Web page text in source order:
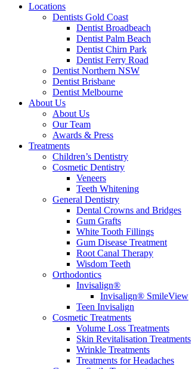
Locations
Dentists Gold Coast
Dentist Broadbeach
Dentist Palm Beach
Dentist Chirn Park
Dentist Ferry Road
Dentist Northern NSW
Dentist Brisbane
Dentist Melbourne
About Us
About Us
Our Team
Awards & Press
Treatments
Children’s Dentistry
Cosmetic Dentistry
Veneers
Teeth Whitening
General Dentistry
Dental Crowns and Bridges
Gum Grafts
White Tooth Fillings
Gum Disease Treatment
Root Canal Therapy
Wisdom Teeth
Orthodontics
Invisalign®
Invisalign® SmileView
Teen Invisalign
Cosmetic Treatments
Volume Loss Treatments
Skin Revitalisation Treatments
Wrinkle Treatments
Treatments for Headaches